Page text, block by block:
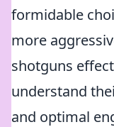
formidable
more
shotguns
understand
and optimal